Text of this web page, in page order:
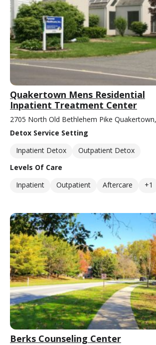
Quakertown Mens Residential
Inpatient Treatment Center
2705 North Old Bethlehem Pike
Detox Service Setting
Inpatient Detox
Outpatient Detox
Levels Of Care
Inpatient
Outpatient Aftercare +1
Berks Counseling Center